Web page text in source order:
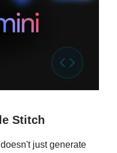
Stitch
doesn't just generate